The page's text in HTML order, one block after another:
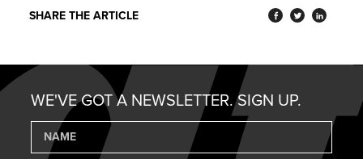
SHARE THE ARTICLE
WE'VE GOT A NEWSLETTER. SIGN UP.